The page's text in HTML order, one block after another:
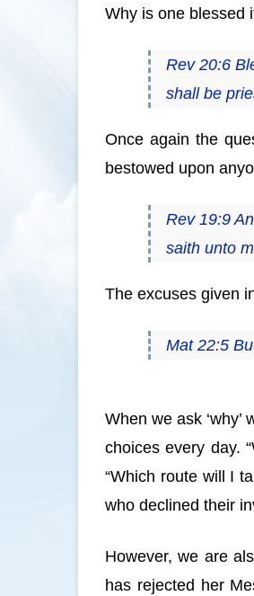
Why is one blessed
Rev 20:6
shall be
Once again the
bestowed upon
Rev 19:9
saith unto
The excuses given
Mat 22:5
When we ask
choices every day.
“Which route will I
who declined their
However, we are
has rejected her